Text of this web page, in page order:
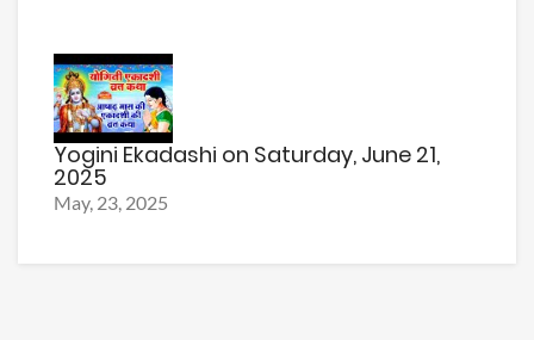
Yogini Ekadashi on Saturday, June 21,
2025
May, 23, 2025